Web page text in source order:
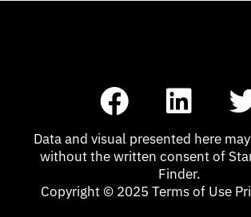
F
a
c
e
b
L
i
n
k
e
i
t
Data and visual presented here
without the written consent of
Finder.
Copyright © 2025 Terms of Use